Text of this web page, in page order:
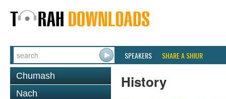
SPEAKERS SHARE A SHIUR
Chumash
Nach
History